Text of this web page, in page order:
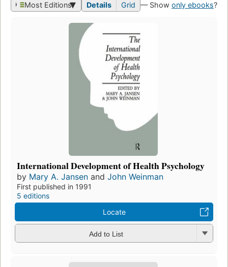
Most Editions Details Grid — Show only ebooks?
International Development of Health Psychology
by Mary A. Jansen and John Weinman
First published in 1991
5 editions
Locate
Add to List